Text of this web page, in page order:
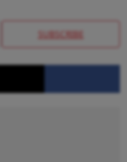
SUBSCRIBE